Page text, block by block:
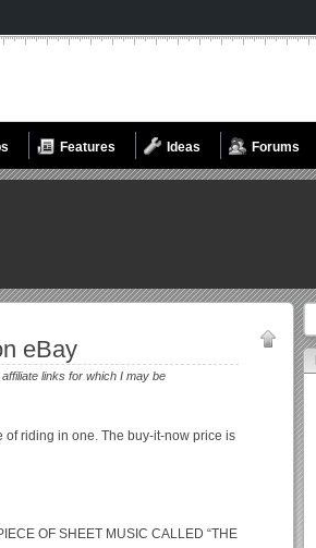
Features Ideas Forums
eBay
links for which I may be
of riding in one. The buy-it-now price is
OF SHEET MUSIC CALLED “THE